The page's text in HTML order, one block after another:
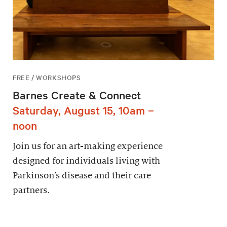
FREE / WORKSHOPS
Barnes Create & Connect
Saturday, August 15, 10am –
noon
Join us for an art-making experience
designed for individuals living with
Parkinson’s disease and their care
partners.